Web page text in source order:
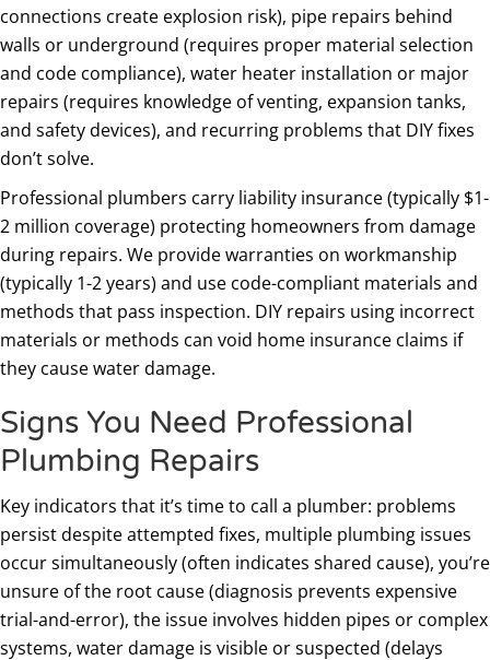
connections create explosion risk), pipe repairs behind
walls or underground (requires proper material selection
and code compliance), water heater installation or major
repairs (requires knowledge of venting, expansion tanks,
and safety devices), and recurring problems that DIY fixes
don’t solve.
Professional plumbers carry liability insurance (typically $1-
2 million coverage) protecting homeowners from damage
during repairs. We provide warranties on workmanship
(typically 1-2 years) and use code-compliant materials and
methods that pass inspection. DIY repairs using incorrect
materials or methods can void home insurance claims if
they cause water damage.
Signs You Need Professional
Plumbing Repairs
Key indicators that it’s time to call a plumber: problems
persist despite attempted fixes, multiple plumbing issues
occur simultaneously (often indicates shared cause), you’re
unsure of the root cause (diagnosis prevents expensive
trial-and-error), the issue involves hidden pipes or complex
systems, water damage is visible or suspected (delays